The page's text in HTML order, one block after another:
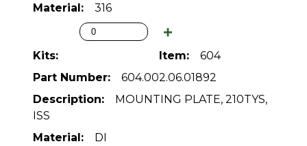
316
604
604.002.06.01892
MOUNTING PLATE, 210TYS,
ISS
DI